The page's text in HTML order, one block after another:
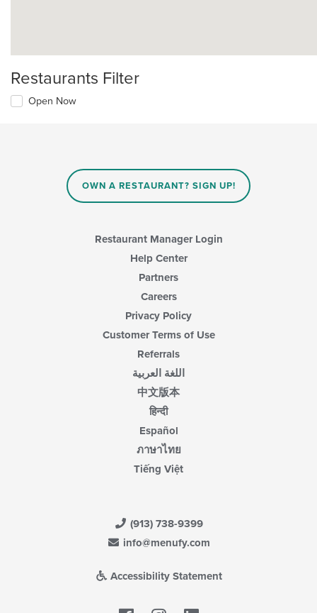
Restaurants Filter
Open Now
OWN A RESTAURANT? SIGN UP!
Restaurant Manager Login
Help Center
Partners
Careers
Privacy Policy
Customer Terms of Use
Referrals
اللغة العربية
中文版本
हिन्दी
Español
ภาษาไทย
Tiếng Việt
(913) 738-9399
info@menufy.com
Accessibility Statement